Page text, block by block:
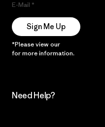
E-Mail
Sign Me Up
*Please view our
for more information.
Need Help?